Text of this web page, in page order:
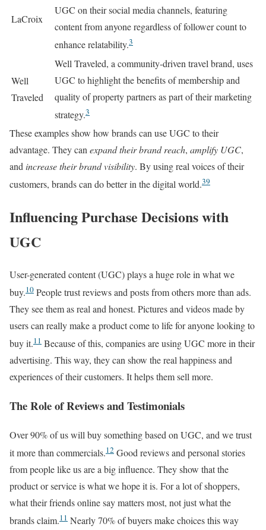
LaCroix
UGC on their social media channels, featuring
content from anyone regardless of follower count to
enhance relatability.3
Well
Traveled
Well Traveled, a community-driven travel brand, uses
UGC to highlight the benefits of membership and
quality of property partners as part of their marketing
strategy.3
These examples show how brands can use UGC to their
advantage. They can expand their brand reach, amplify UGC,
and increase their brand visibility. By using real voices of their
customers, brands can do better in the digital world.39
Influencing Purchase Decisions with
UGC
User-generated content (UGC) plays a huge role in what we
buy.10 People trust reviews and posts from others more than ads.
They see them as real and honest. Pictures and videos made by
users can really make a product come to life for anyone looking to
buy it.11 Because of this, companies are using UGC more in their
advertising. This way, they can show the real happiness and
experiences of their customers. It helps them sell more.
The Role of Reviews and Testimonials
Over 90% of us will buy something based on UGC, and we trust
it more than commercials.12 Good reviews and personal stories
from people like us are a big influence. They show that the
product or service is what we hope it is. For a lot of shoppers,
what their friends online say matters most, not just what the
brands claim.11 Nearly 70% of buyers make choices this way